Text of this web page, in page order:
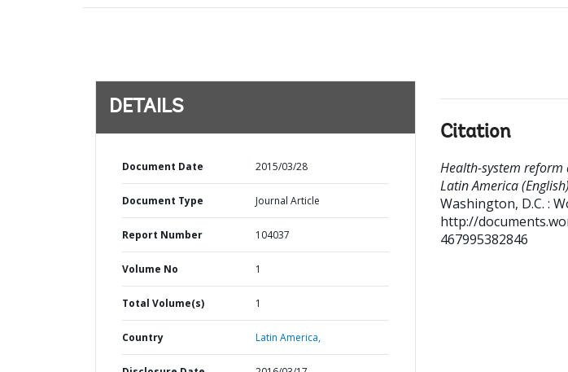
DETAILS
Document Date 2015/03/28
Document Type Journal Article
Report Number 104037
Volume No 1
Total Volume(s) 1
Country Latin America,
Citation
Health-system reform
Latin America
Washington, D.C. :
http://
467995382846